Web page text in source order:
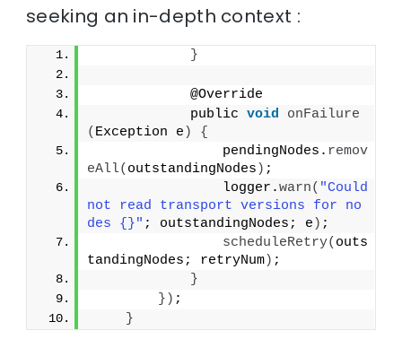
seeking an in-depth context :
}
            @Override
            public
void
onFailure
( Exception e )
{
                pendingNodes.
remov
eAll( outstandingNodes ) ;
                logger.
warn( "Could
not read transport versions for no
des {}" ; outstandingNodes; e ) ;
scheduleRetry( outs
tandingNodes; retryNum) ;
}
}) ;
}